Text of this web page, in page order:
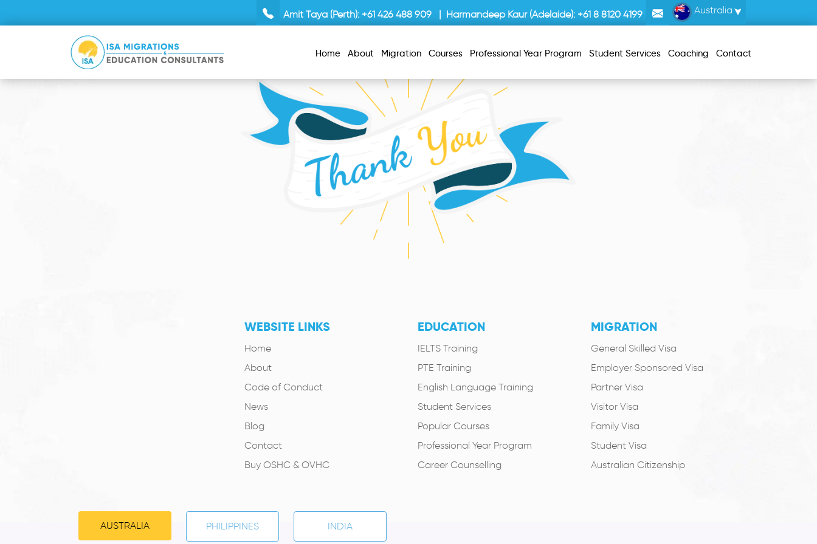
Amit Taya (Perth): +61 426 488 909 | Harmandeep Kaur (Adelaide): +61 8 8120 4199 Australia
Home About Migration Courses Professional Year Program Student Services Coaching Contact
WEBSITE LINKS
Home
About
Code of Conduct
News
Blog
Contact
Buy OSHC & OVHC
EDUCATION
IELTS Training
PTE Training
English Language Training
Student Services
Popular Courses
Professional Year Program
Career Counselling
MIGRATION
General Skilled Visa
Employer Sponsored Visa
Partner Visa
Visitor Visa
Family Visa
Student Visa
Australian Citizenship
AUSTRALIA PHILIPPINES INDIA